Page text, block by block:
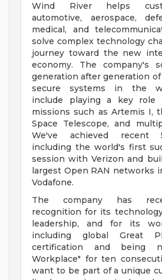
Wind River helps
automotive, aerospace,
medical, and
solve complex technology
journey toward the new
economy. The company's
generation after generation
secure systems in the
include playing a key role
missions such as Artemis I,
Space Telescope, and
We've achieved recent
including the world's first
session with Verizon and
largest Open RAN networks
Vodafone.
The company has
recognition for its
leadership, and for its
including global Great
certification and being
Workplace" for ten
want to be part of a unique